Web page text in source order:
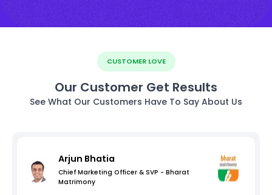
CUSTOMER LOVE
Our Customer Get Results
See What Our Customers Have To Say About Us
Arjun Bhatia
Chief Marketing Officer & SVP - Bharat
Matrimony